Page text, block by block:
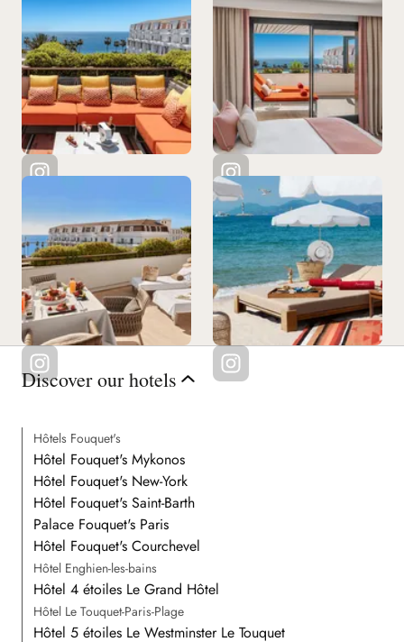
Discover our hotels
Hôtels Fouquet's
Hôtel Fouquet's Mykonos
Hôtel Fouquet's New-York
Hôtel Fouquet's Saint-Barth
Palace Fouquet's Paris
Hôtel Fouquet's Courchevel
Hôtel Enghien-les-bains
Hôtel 4 étoiles Le Grand Hôtel
Hôtel Le Touquet-Paris-Plage
Hôtel 5 étoiles Le Westminster Le Touquet